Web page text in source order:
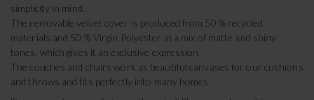
simplicity in mind.
The removable velvet cover is produced from 50 % recycled
materials and 50 % Virgin Polyester in a mix of matte and shiny
tones, which gives it an exclusive expression.
The couches and chairs work as beautiful canvases for our cushions
and throws and fits perfectly into many homes.